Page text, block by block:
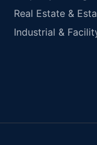
Real Estate &
Industrial &